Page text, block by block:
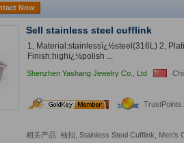
Now
Sell stainless steel cufflink
1, Material:stainlessï¿½steel(316L) 2,
Finish:highï¿½polish ...
Shenzhen Yashang Jewelry Co., Ltd
nd
相关产品: 袖扣 Stainless Steel Cufflink Men's